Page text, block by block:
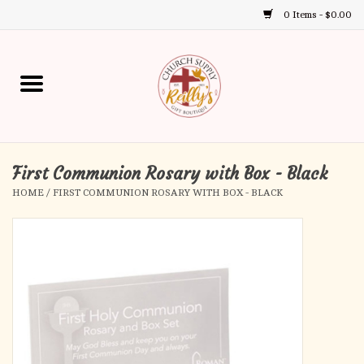
0 Items - $0.00
up
and
down
to
selected
Home
Gift Boutique
Church Supplies
First Reconciliation
Confirmation
First Communion Rosary with Box - Black
HOME / FIRST COMMUNION ROSARY WITH BOX - BLACK